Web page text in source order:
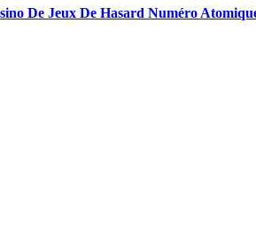
De Jeux De Hasard Numéro